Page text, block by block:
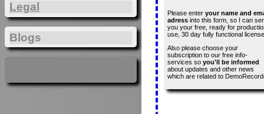
Please enter your name and
adressinto this form, so I can
you your free, ready for
use, 30 day fully functional
Also please choose your
subscription to our free info-
services so you'll be informed
about updates and other news
which are related to
Legal
Blogs